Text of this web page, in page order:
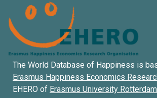
The World Database of Happiness is
Erasmus Happiness Economics
EHERO of Erasmus University Rotterdam